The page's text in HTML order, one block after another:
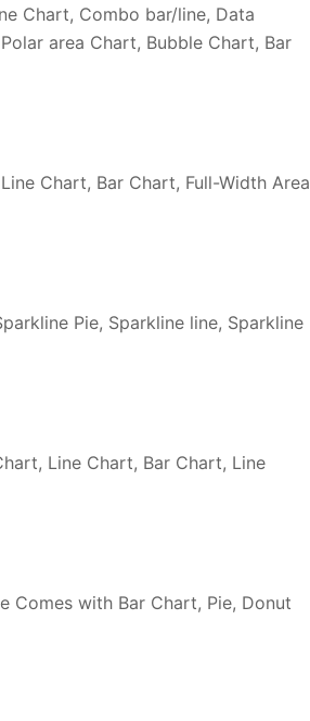
Chart, Combo bar/line, Data
area Chart, Bubble Chart, Bar
Chart, Bar Chart, Full-Width Area
Pie, Sparkline line, Sparkline
Line Chart, Bar Chart, Line
Comes with Bar Chart, Pie, Donut